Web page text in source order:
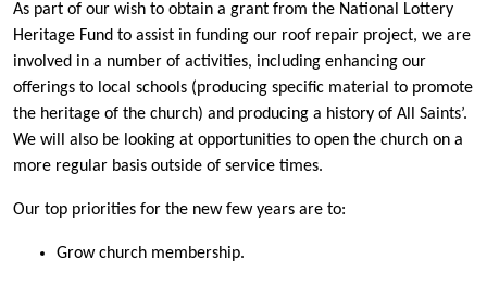
As part of our wish to obtain a grant from the National Lottery
Heritage Fund to assist in funding our roof repair project, we are
involved in a number of activities, including enhancing our
offerings to local schools (producing specific material to promote
the heritage of the church) and producing a history of All Saints’.
We will also be looking at opportunities to open the church on a
more regular basis outside of service times.
Our top priorities for the new few years are to:
Grow church membership.